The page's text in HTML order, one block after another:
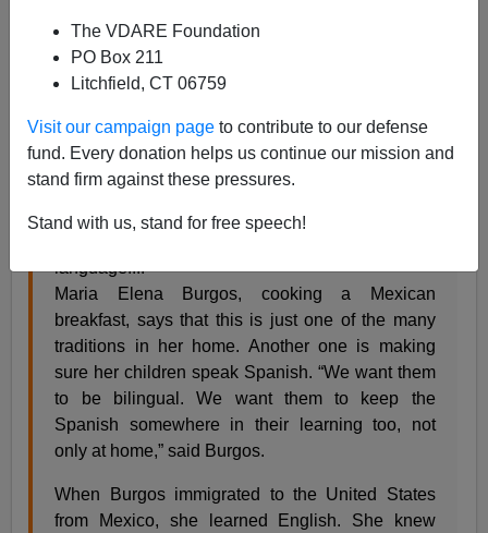
The VDARE Foundation
PO Box 211
Litchfield, CT 06759
Visit our campaign page to contribute to our defense
fund. Every donation helps us continue our mission and
stand firm against these pressures.
Stand with us, stand for free speech!
A+|a-
Angeles and of the country in general:
The city of Los Angeles, California, has one of
the largest multi-ethnic group of millennials -
those between 18 and 34 - in the United States,
language....
Maria Elena Burgos, cooking a Mexican
breakfast, says that this is just one of the many
traditions in her home. Another one is making
sure her children speak Spanish. “We want them
to be bilingual. We want them to keep the
Spanish somewhere in their learning too, not
only at home,” said Burgos.
When Burgos immigrated to the United States
from Mexico, she learned English. She knew